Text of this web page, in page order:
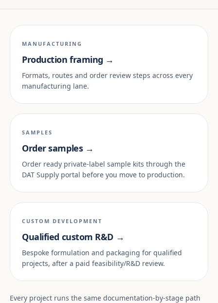
MANUFACTURING
Production framing →
Formats, routes and order review steps across every
manufacturing lane.
SAMPLES
Order samples →
Order ready private-label sample kits through the
DAT Supply portal before you move to production.
CUSTOM DEVELOPMENT
Qualified custom R&D →
Bespoke formulation and packaging for qualified
projects, after a paid feasibility/R&D review.
Every project runs the same documentation-by-stage path